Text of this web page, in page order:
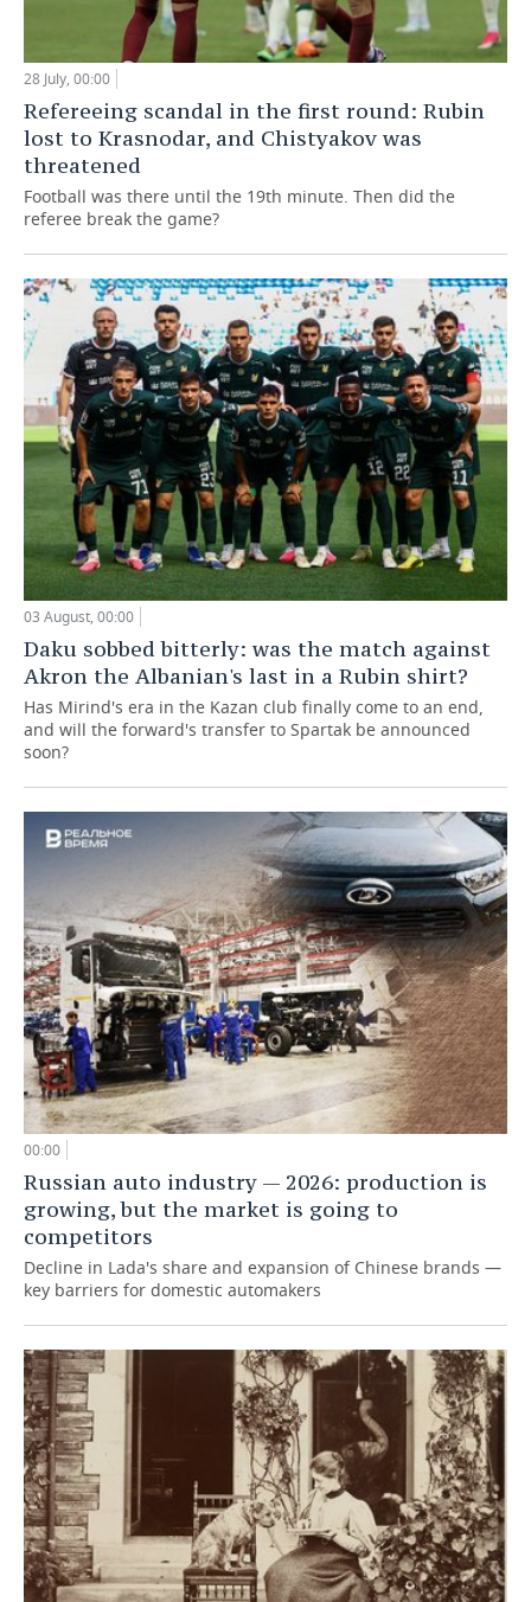
28 July, 00:00
Refereeing scandal in the first round: Rubin
lost to Krasnodar, and Chistyakov was
threatened
Football was there until the 19th minute. Then did the
referee break the game?
03 August, 00:00
Daku sobbed bitterly: was the match against
Akron the Albanian's last in a Rubin shirt?
Has Mirind's era in the Kazan club finally come to an end,
and will the forward's transfer to Spartak be announced
soon?
00:00
Russian auto industry — 2026: production is
growing, but the market is going to
competitors
Decline in Lada's share and expansion of Chinese brands —
key barriers for domestic automakers